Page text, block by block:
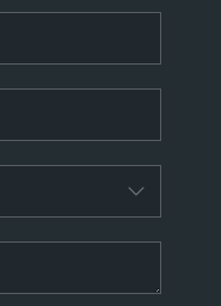
ARE